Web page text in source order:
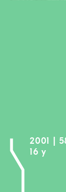
2001 |
16 y